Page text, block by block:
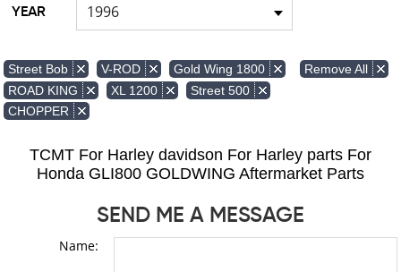
YEAR 1996
Street Bob V-ROD
Gold Wing 1800
ROAD KING
XL 1200
Street 500
CHOPPER
Remove All
TCMT For Harley davidson For Harley parts For
Honda GLI800 GOLDWING Aftermarket Parts
SEND ME A MESSAGE
Name: